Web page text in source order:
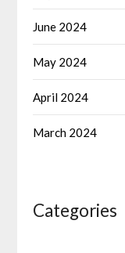
June 2024
May 2024
April 2024
March 2024
Categories